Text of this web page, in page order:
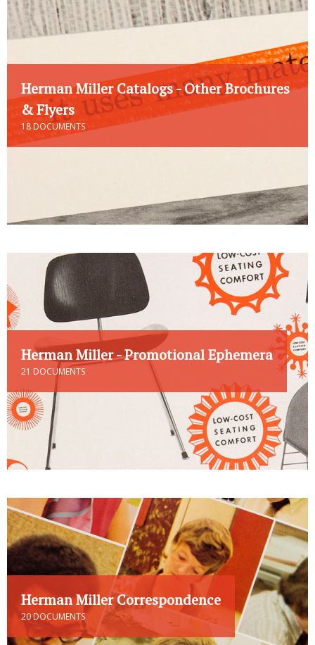
Herman Miller Catalogs - Other Brochures
& Flyers
18 DOCUMENTS
Herman Miller - Promotional Ephemera
21 DOCUMENTS
Herman Miller Correspondence
20 DOCUMENTS